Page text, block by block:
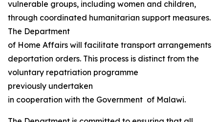
vulnerable groups, including women and children,
through coordinated humanitarian support measures.
The Department
of Home Affairs will facilitate transport arrangements
deportation orders. This process is distinct from the
voluntary repatriation programme
previously undertaken
in cooperation with the Government of Malawi.